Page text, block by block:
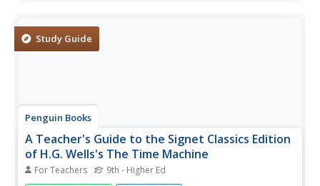
thought was an...
Study Guide
Penguin Books
A Teacher's Guide to the Signet Classics Edition
of H.G. Wells's The Time Machine
For Teachers 9th - Higher Ed
Imagine being able to travel back and forth in time! H.G.